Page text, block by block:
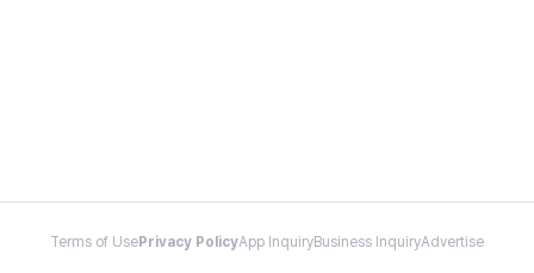
Terms of Use Privacy PolicyApp InquiryBusiness InquiryAdvertise